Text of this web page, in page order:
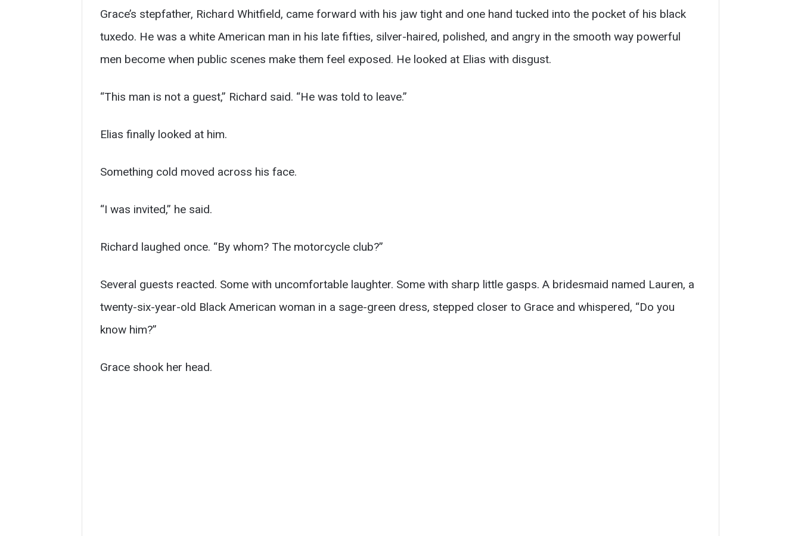
Grace’s stepfather, Richard Whitfield, came forward with his jaw tight and one hand tucked into the pocket of his black
tuxedo. He was a white American man in his late fifties, silver-haired, polished, and angry in the smooth way powerful
men become when public scenes make them feel exposed. He looked at Elias with disgust.
“This man is not a guest,” Richard said. “He was told to leave.”
Elias finally looked at him.
Something cold moved across his face.
“I was invited,” he said.
Richard laughed once. “By whom? The motorcycle club?”
Several guests reacted. Some with uncomfortable laughter. Some with sharp little gasps. A bridesmaid named Lauren, a
twenty-six-year-old Black American woman in a sage-green dress, stepped closer to Grace and whispered, “Do you
know him?”
Grace shook her head.